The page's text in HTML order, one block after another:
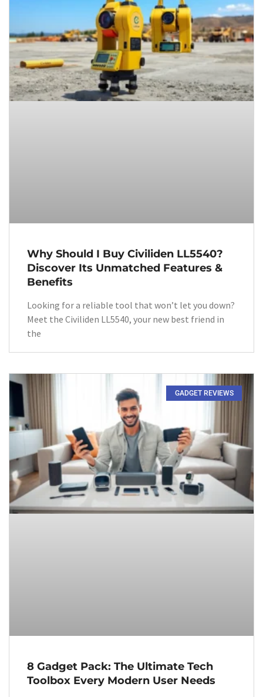
Why Should I Buy Civiliden LL5540?
Discover Its Unmatched Features &
Benefits
Looking for a reliable tool that won’t let you down?
Meet the Civiliden LL5540, your new best friend in
the
GADGET REVIEWS
8 Gadget Pack: The Ultimate Tech
Toolbox Every Modern User Needs